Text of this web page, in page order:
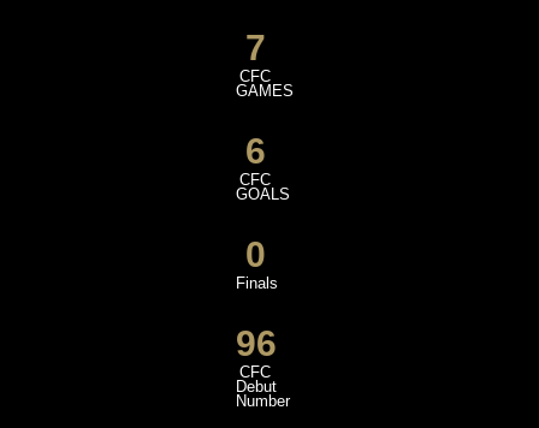
7
CFC
GAMES
6
CFC
GOALS
0
Finals
96
CFC
Debut
Number